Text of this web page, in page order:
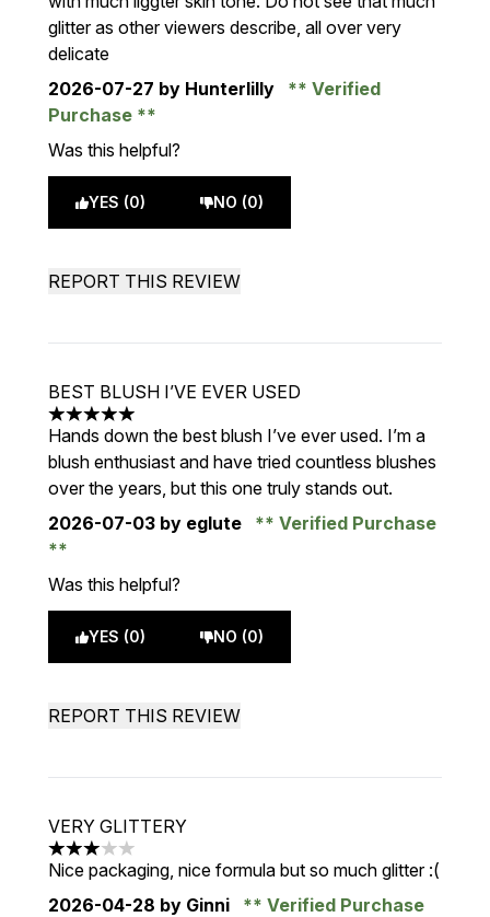
glitter as other viewers describe, all over very
delicate
2026-07-27 by Hunterlilly
Verified
Purchase
Was this helpful?
YES (0) NO (0)
REPORT THIS REVIEW
BEST BLUSH I’VE EVER USED
5 stars out of a maximum of 5
Hands down the best blush I’ve ever used. I’m a
blush enthusiast and have tried countless blushes
over the years, but this one truly stands out.
2026-07-03 by eglute Verified Purchase
Was this helpful?
YES (0) NO (0)
REPORT THIS REVIEW
VERY GLITTERY
3 stars out of a maximum of 5
Nice packaging, nice formula but so much glitter :(
2026-04-28 by Ginni Verified Purchase